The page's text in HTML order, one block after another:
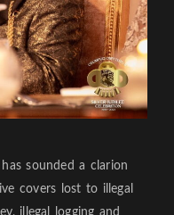
sounded a clarion
covers lost to illegal
illegal logging and